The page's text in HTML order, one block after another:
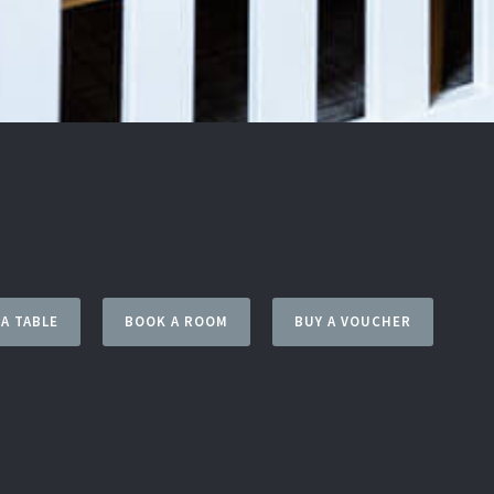
TABLE BOOK A ROOM BUY A VOUCHER